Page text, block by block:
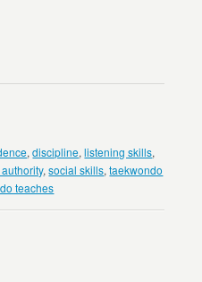
,discipline,listening skills,
,social skills,taekwondo
teaches